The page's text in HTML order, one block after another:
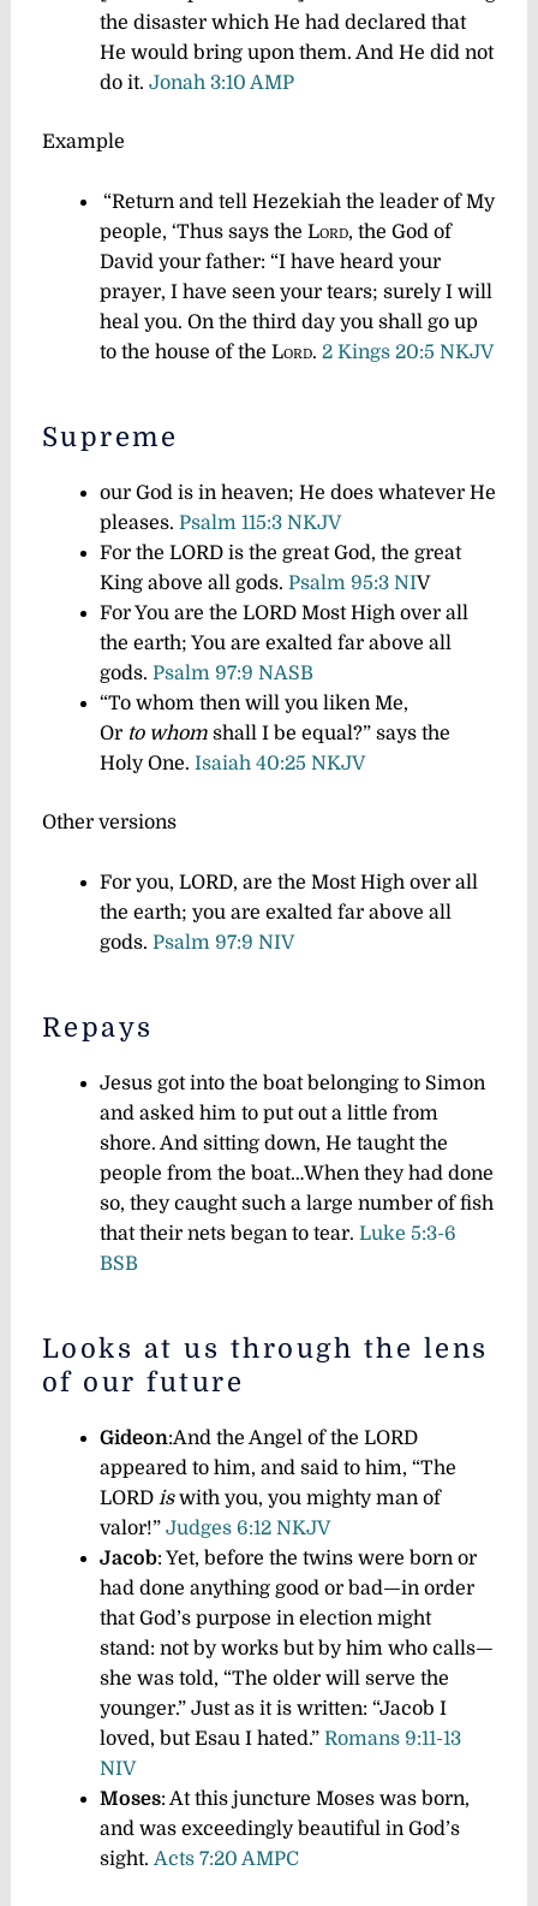
the disaster which He had declared that
He would bring upon them. And He did not
do it. Jonah 3:10 AMP
Example
“Return and tell Hezekiah the leader of My
people, ‘Thus says the Lord, the God of
David your father: “I have heard your
prayer, I have seen your tears; surely I will
heal you. On the third day you shall go up
to the house of the Lord. 2 Kings 20:5 NKJV
Supreme
our God is in heaven; He does whatever He
pleases. Psalm 115:3 NKJV
For the LORD is the great God, the great
King above all gods. Psalm 95:3 NIV
For You are the LORD Most High over all
the earth; You are exalted far above all
gods. Psalm 97:9 NASB
“To whom then will you liken Me,
Or to whomshall I be equal?” says the
Holy One. Isaiah 40:25 NKJV
Other versions
For you, LORD, are the Most High over all
the earth; you are exalted far above all
gods. Psalm 97:9 NIV
Repays
Jesus got into the boat belonging to Simon
and asked him to put out a little from
shore. And sitting down, He taught the
people from the boat…When they had done
so, they caught such a large number of fish
that their nets began to tear. Luke 5:3-6
BSB
Looks at us through the lens
of our future
Gideon:And the Angel of the LORD
appeared to him, and said to him, “The
LORD iswith you, you mighty man of
valor!” Judges 6:12 NKJV
Jacob: Yet, before the twins were born or
had done anything good or bad—in order
that God’s purpose in election might
stand: not by works but by him who calls—
she was told, “The older will serve the
younger.” Just as it is written: “Jacob I
loved, but Esau I hated.” Romans 9:11-13
NIV
Moses: At this juncture Moses was born,
and was exceedingly beautiful in God’s
sight. Acts 7:20 AMPC